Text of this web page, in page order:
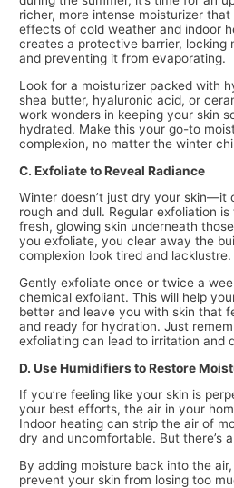
richer, more intense moisturizer
effects of cold weather and indoor
creates a protective barrier, locking
and preventing it from evaporating.
Look for a moisturizer packed with
shea butter, hyaluronic acid, or
work wonders in keeping your skin
hydrated. Make this your go-to
complexion, no matter the winter
C. Exfoliate to Reveal Radiance
Winter doesn’t just dry your skin—it
rough and dull. Regular exfoliation
fresh, glowing skin underneath
you exfoliate, you clear away the
complexion look tired and lacklustre.
Gently exfoliate once or twice a
chemical exfoliant. This will help
better and leave you with skin that
and ready for hydration. Just
exfoliating can lead to irritation and
D. Use Humidifiers to Restore
If you’re feeling like your skin is
your best efforts, the air in your
Indoor heating can strip the air of
dry and uncomfortable. But there’s
By adding moisture back into the
prevent your skin from losing too